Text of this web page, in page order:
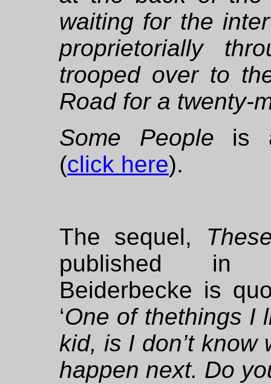
waiting for the
proprietorially
trooped over to
Road for a twenty-
Some People is
(click here).
The sequel,
published in
Beiderbecke is
‘One of thethings I
kid, is I don’t know
happen next. Do